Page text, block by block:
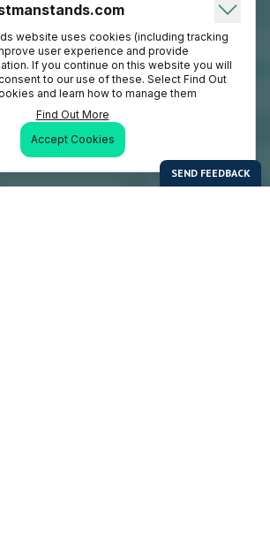
website uses cookies (including tracking
user experience and provide
If you continue on this website you will
to our use of these. Select Find Out
and learn how to manage them
Find Out More
Accept Cookies